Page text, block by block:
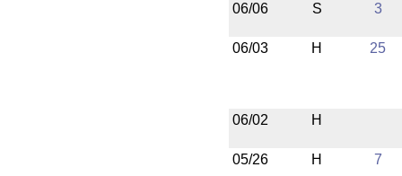
06/06 S 3
06/03 H 25
06/02 H
05/26 H
7